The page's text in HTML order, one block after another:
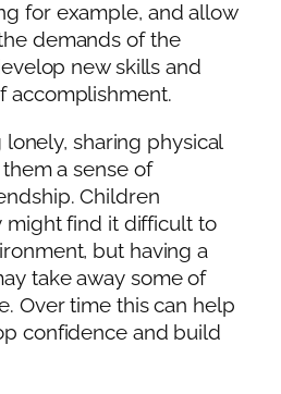
for example, and allow
demands of the
new skills and
accomplishment.
sharing physical
a sense of
Children
might find it difficult to
but having a
take away some of
Over time this can help
confidence and build